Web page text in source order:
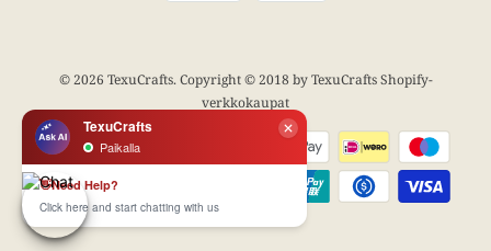
© 2026 TexuCrafts. Copyright © 2018 by TexuCraftsShopify-
verkkokaupat